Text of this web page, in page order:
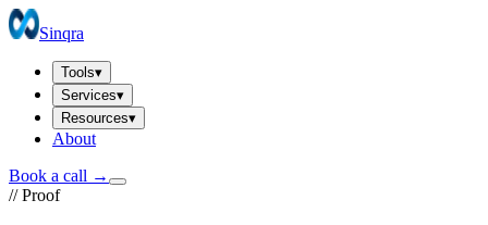
Sinqra
Tools▾
Services▾
Resources▾
About
Book a call →
// Proof